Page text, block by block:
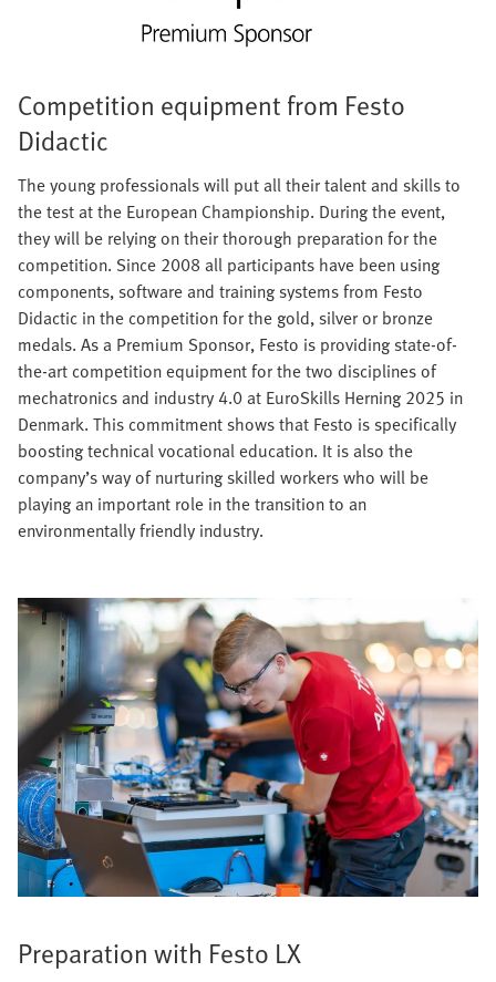
Competition equipment from Festo
Didactic
The young professionals will put all their talent and skills to
the test at the European Championship. During the event,
they will be relying on their thorough preparation for the
competition. Since 2008 all participants have been using
components, software and training systems from Festo
Didactic in the competition for the gold, silver or bronze
medals. As a Premium Sponsor, Festo is providing state-of-
the-art competition equipment for the two disciplines of
mechatronics and industry 4.0 at EuroSkills Herning 2025 in
Denmark. This commitment shows that Festo is specifically
boosting technical vocational education. It is also the
company’s way of nurturing skilled workers who will be
playing an important role in the transition to an
environmentally friendly industry.
Preparation with Festo LX